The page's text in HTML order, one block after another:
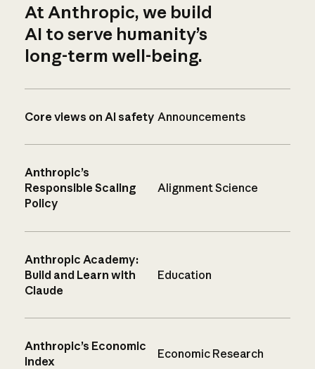
At Anthropic, we build
AI to serve humanity’s
long-term well-being.
Core views on AI safety Announcements
Anthropic’s
Responsible Scaling
Policy
Alignment Science
Anthropic Academy:
Build and Learn with
Claude
Education
Anthropic’s Economic
Index
Economic Research